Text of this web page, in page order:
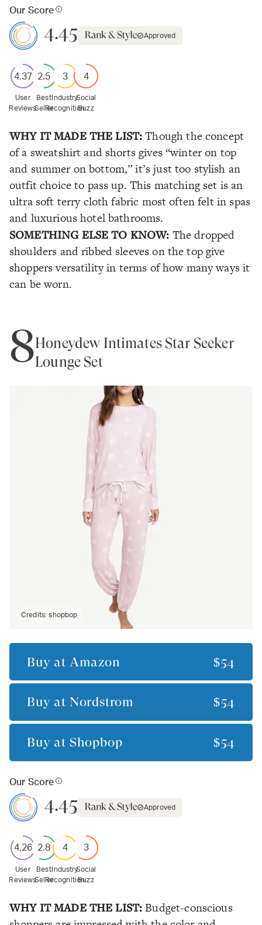
Our Score
4.45 Approved
4.37
User
Reviews
2.5
Best
Seller
3
Industry
Recognition
4
Social
Buzz
WHY IT MADE THE LIST: Though the concept
of a sweatshirt and shorts gives “winter on top
and summer on bottom,” it’s just too stylish an
outfit choice to pass up. This matching set is an
ultra soft terry cloth fabric most often felt in spas
and luxurious hotel bathrooms.
SOMETHING ELSE TO KNOW: The dropped
shoulders and ribbed sleeves on the top give
shoppers versatility in terms of how many ways it
can be worn.
8Honeydew Intimates Star Seeker
Lounge Set
Credits:shopbop
Buy at Amazon $54
Buy at Nordstrom $54
Buy at Shopbop $54
Our Score
4.45 Approved
4.26
User
Reviews
2.8
Best
Seller
4
Industry
Recognition
3
Social
Buzz
WHY IT MADE THE LIST: Budget-conscious